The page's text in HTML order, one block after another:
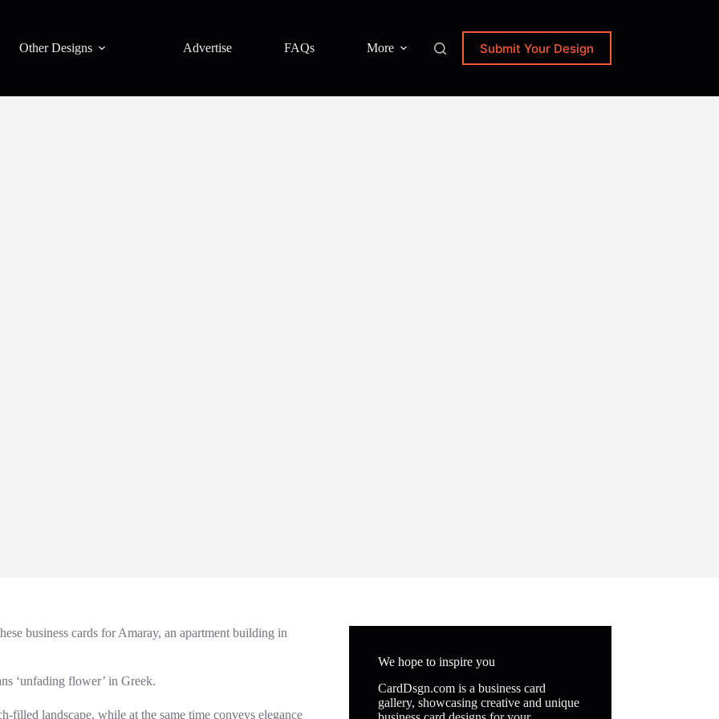
Other Designs Advertise FAQs More Submit Your Design
business cards for Amaray, an apartment building in
‘unfading flower’ in Greek.
filled landscape, while at the same time conveys elegance
We hope to inspire you
CardDsgn.com is a business card
gallery, showcasing creative and unique